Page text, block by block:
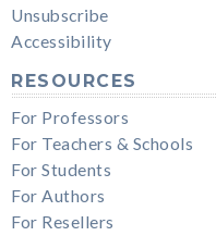
Unsubscribe
Accessibility
RESOURCES
For Professors
For Teachers & Schools
For Students
For Authors
For Resellers